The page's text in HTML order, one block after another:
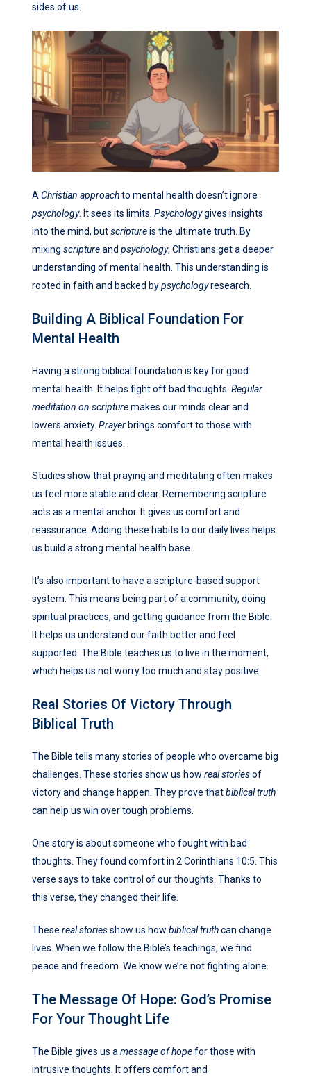
sides of us.
AChristian approachto mental health doesn’t ignore
psychology. It sees its limits. Psychologygives insights
into the mind, butscriptureis the ultimate truth. By
mixing scriptureand psychology, Christians get a deeper
understanding of mental health. This understanding is
rooted in faith and backed bypsychologyresearch.
Building A Biblical Foundation For
Mental Health
Having a strong biblical foundation is key for good
mental health. It helps fight off bad thoughts. Regular
meditation on scripturemakes our minds clear and
lowers anxiety. Prayer brings comfort to those with
mental health issues.
Studies show that praying and meditating often makes
us feel more stable and clear. Remembering scripture
acts as a mental anchor. It gives us comfort and
reassurance. Adding these habits to our daily lives helps
us build a strong mental health base.
It’s also important to have a scripture-based support
system. This means being part of a community, doing
spiritual practices, and getting guidance from the Bible.
It helps us understand our faith better and feel
supported. The Bible teaches us to live in the moment,
which helps us not worry too much and stay positive.
Real Stories Of Victory Through
Biblical Truth
The Bible tells many stories of people who overcame big
challenges. These stories show us how real storiesof
victory and change happen. They prove thatbiblical truth
can help us win over tough problems.
One story is about someone who fought with bad
thoughts. They found comfort in 2 Corinthians 10:5. This
verse says to take control of our thoughts. Thanks to
this verse, they changed their life.
These real storiesshow us how biblical truthcan change
lives. When we follow the Bible’s teachings, we find
peace and freedom. We know we’re not fighting alone.
The Message Of Hope: God’s Promise
For Your Thought Life
The Bible gives us amessage of hopefor those with
intrusive thoughts. It offers comfort and